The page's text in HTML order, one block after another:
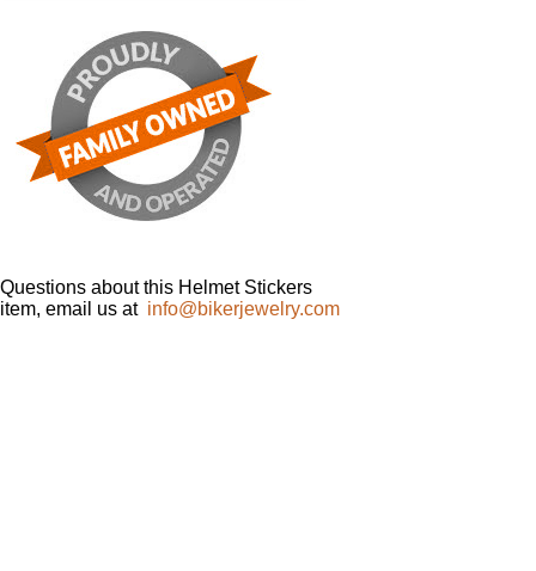
Questions about this Helmet Stickers
item, email us at info@bikerjewelry.com